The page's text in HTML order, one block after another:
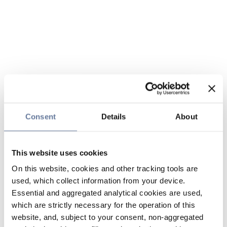
Consent Details About
This website uses cookies
On this website, cookies and other tracking tools are
used, which collect information from your device.
Essential and aggregated analytical cookies are used,
which are strictly necessary for the operation of this
website, and, subject to your consent, non-aggregated